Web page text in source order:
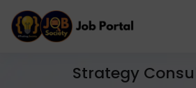
Strategy